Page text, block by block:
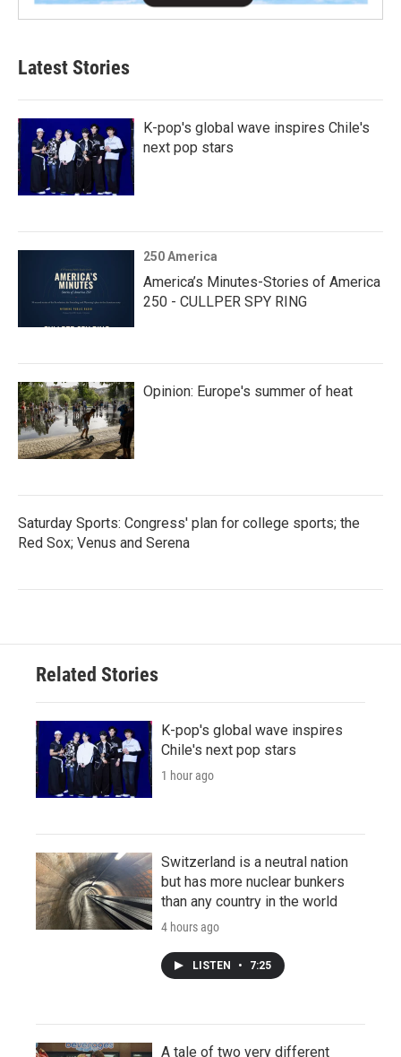
Latest Stories
K-pop's global wave inspires Chile's
next pop stars
250 America
America’s Minutes-Stories of America
250 - CULLPER SPY RING
Opinion: Europe's summer of heat
Saturday Sports: Congress' plan for college sports; the
Red Sox; Venus and Serena
Related Stories
K-pop's global wave inspires
Chile's next pop stars
1 hour ago
Switzerland is a neutral nation
but has more nuclear bunkers
than any country in the world
4 hours ago
LISTEN • 7:25
A tale of two very different